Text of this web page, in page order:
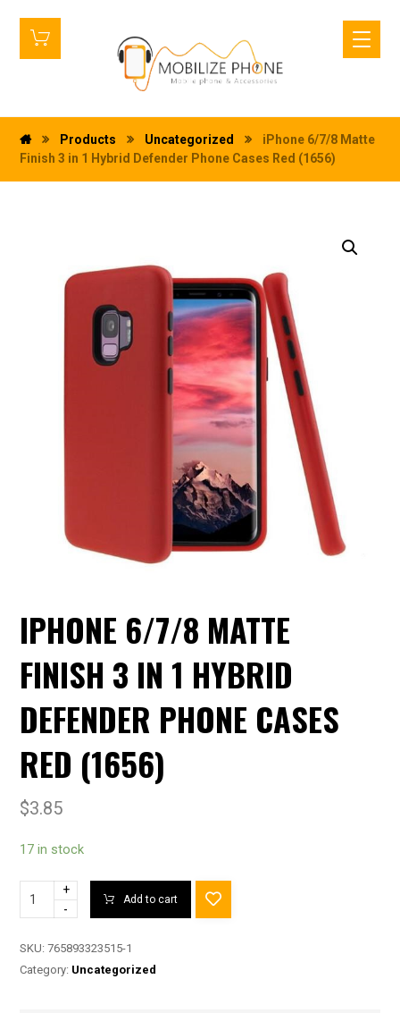
Products Uncategorized
iPhone 6/7/8 Matte
Finish 3 in 1 Hybrid Defender Phone Cases Red (1656)
IPHONE 6/7/8 MATTE
FINISH 3 IN 1 HYBRID
DEFENDER PHONE CASES
RED (1656)
$3.85
17 in stock
+
-
Add to cart
SKU:765893323515-1
Category: Uncategorized